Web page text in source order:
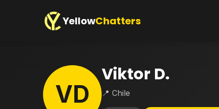
YellowChatters
VD
Viktor D.
📍 Chile